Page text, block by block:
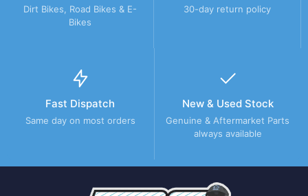
Dirt Bikes, Road Bikes & E-
Bikes
30-day return policy
Fast Dispatch
Same day on most orders
New & Used Stock
Genuine & Aftermarket Parts
always available